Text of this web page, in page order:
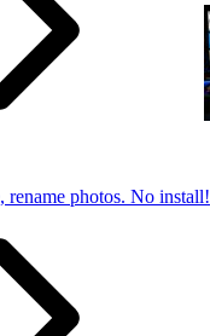
rename photos. No install!